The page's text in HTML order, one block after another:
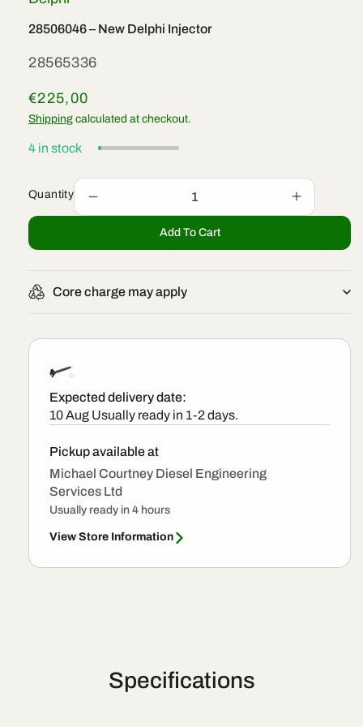
28506046 – New Delphi Injector
SKU:
28565336
Regular
price
€225,00
Shipping calculated at checkout.
4 in stock
Quantity
quantity
28506046
New
Delphi
Increase
quantity
28506046
Add To Cart
Core charge may apply
Expected delivery date:
10 Aug Usually ready in 1-2 days.
Pickup available at
Michael Courtney Diesel Engineering
Services Ltd
Usually ready in 4 hours
View Store Information
Specifications